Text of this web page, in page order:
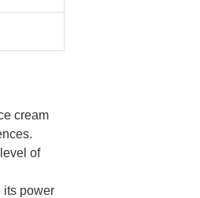
cream
of
its power